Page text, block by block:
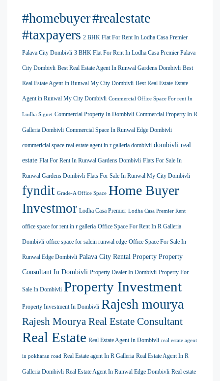
#homebuyer#realestate
#taxpayers 2 BHK Flat For Rent In Lodha Casa Premier
Palava City Dombivli 3 BHK Flat For Rent In Lodha Casa Premier Palava
City Dombivli Best Real Estate Agent In Runwal Gardens Dombivli Best
Real Estate Agent In Runwal My City Dombivli Best Real Estate Estate
Agent in Runwal My City Dombivli Commercial Office Space For rent In
Lodha Signet Commercial Property In Dombivli Commercial Property In R
Galleria Dombivli Commercial Space In Runwal Edge Dombivli
commericial space real estate agent in r galleria dombivli dombivli real
estate Flat For Rent In Runwal Gardens Dombivli Flats For Sale In
Runwal Gardens Dombivli Flats For Sale In Runwal My City Dombivli
fyndit Grade-A Office Space Home Buyer
Investmor Lodha Casa Premier Lodha Casa Premier Rent
office space for rent in r galleria Office Space For Rent In R Galleria
Dombivli office space for salein runwal edge Office Space For Sale In
Runwal Edge Dombivli Palava City Rental Property Property
Consultant In Dombivli Property Dealer In Dombivli Property For
Sale In Dombivli Property Investment
Property Investment In Dombivli Rajesh mourya
Rajesh Mourya Real Estate Consultant
Real Estate Real Estate Agent In Dombivli real estate agent
in pokharan road Real Estate agent In R Galleria Real Estate Agent In R
Galleria Dombivli Real Estate Agent In Runwal Edge Dombivli Real estate